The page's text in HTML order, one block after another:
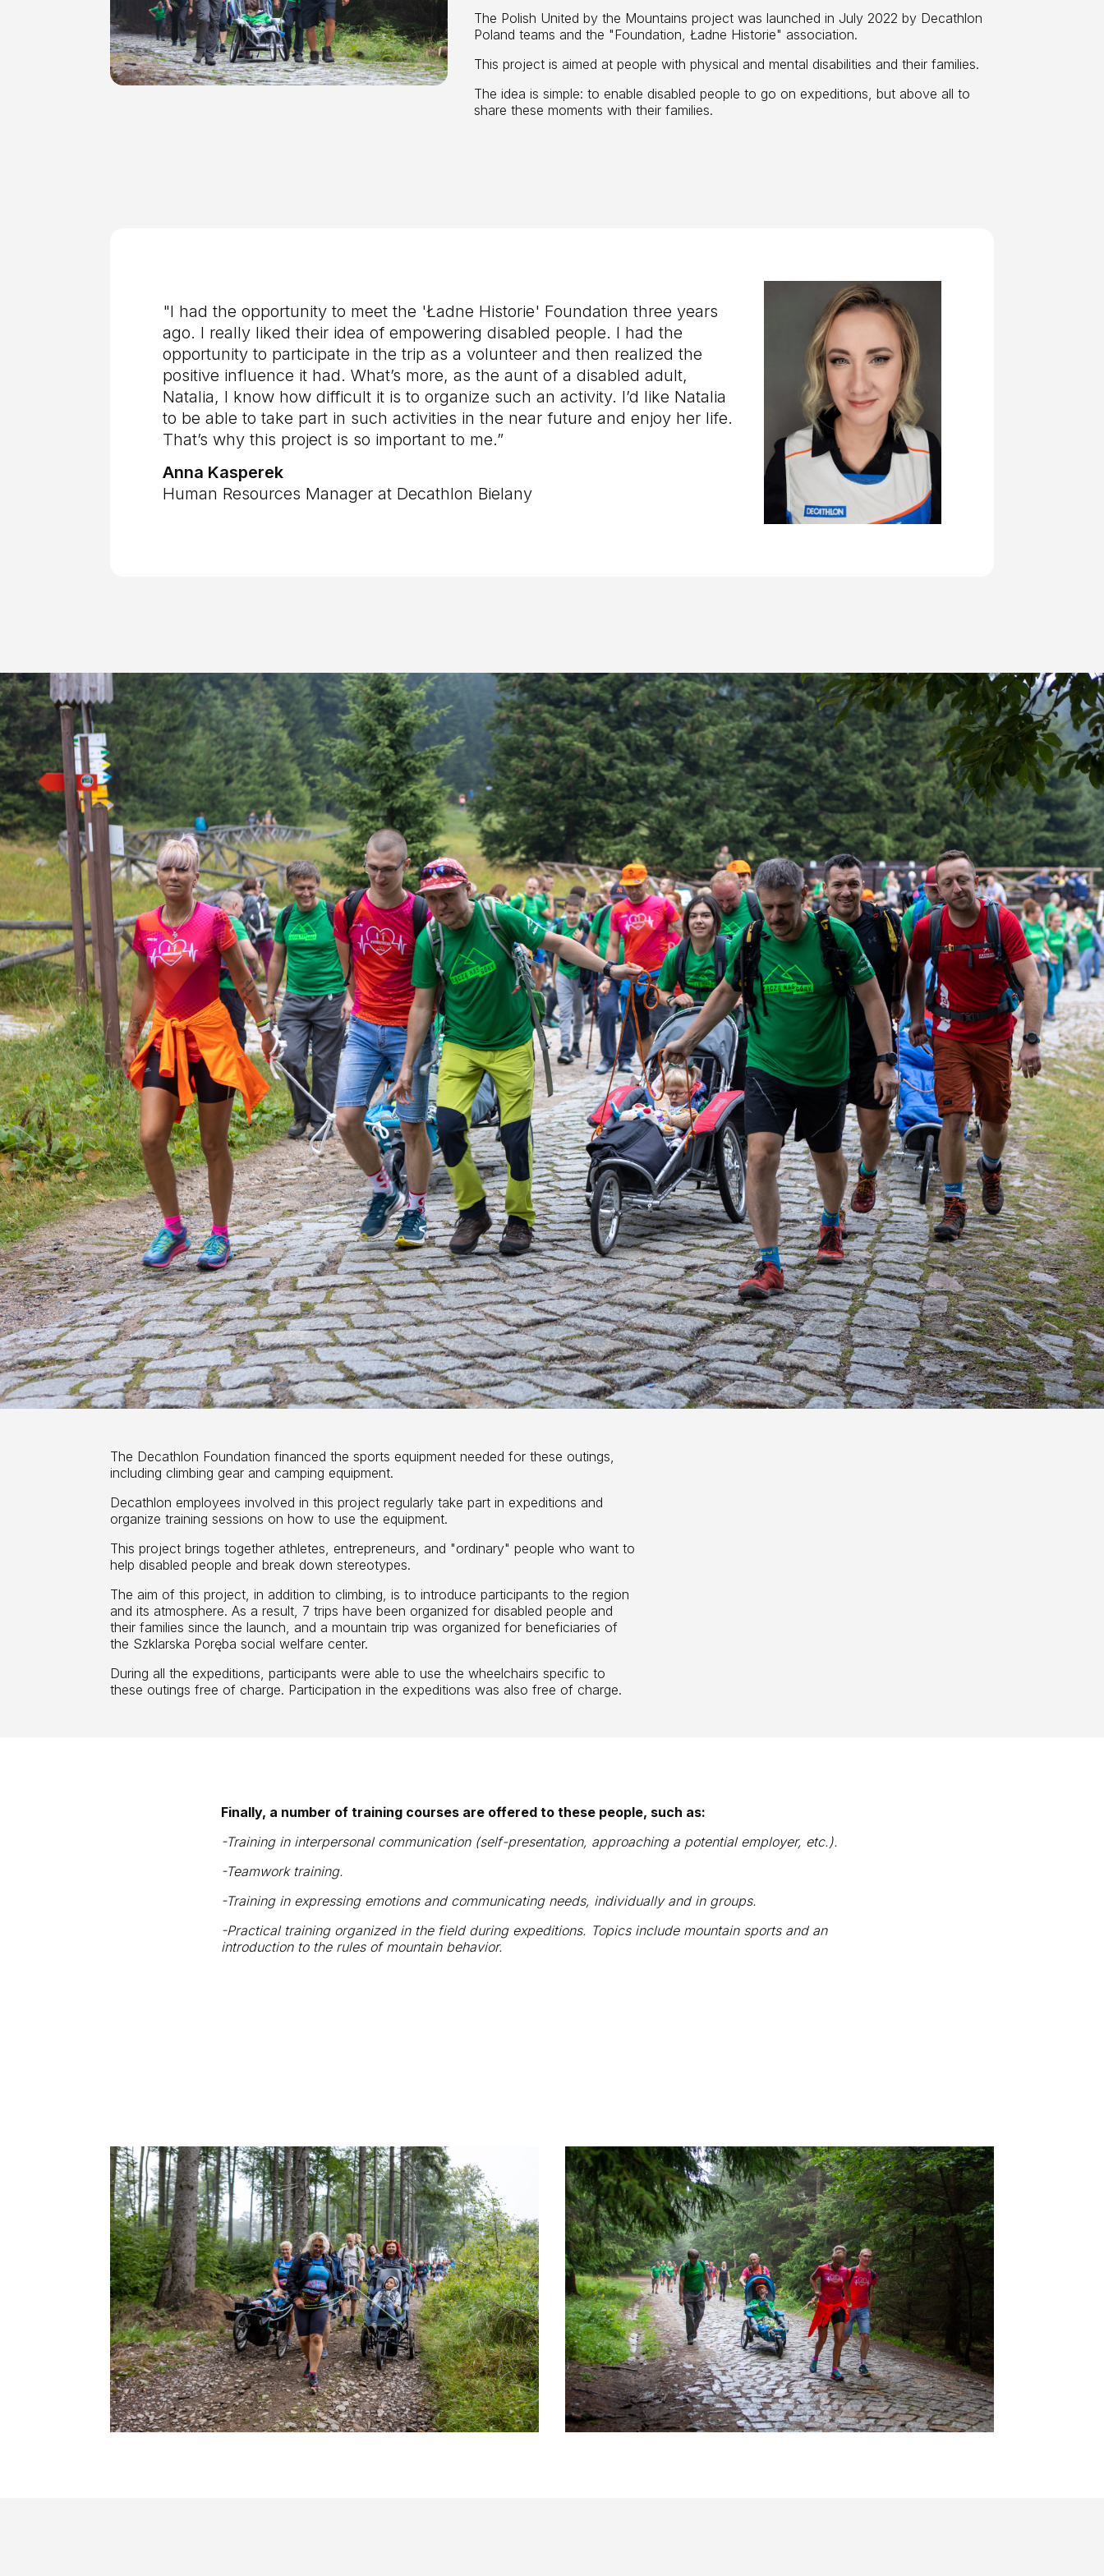
The Polish United by the Mountains project was launched in July 2022 by Decathlon
Poland teams and the "Foundation, Ładne Historie" association.
This project is aimed at people with physical and mental disabilities and their families.
The idea is simple: to enable disabled people to go on expeditions, but above all to
share these moments with their families.
"I had the opportunity to meet the 'Ładne Historie' Foundation three years
ago. I really liked their idea of empowering disabled people. I had the
opportunity to participate in the trip as a volunteer and then realized the
positive influence it had. What’s more, as the aunt of a disabled adult,
Natalia, I know how difficult it is to organize such an activity. I’d like Natalia
to be able to take part in such activities in the near future and enjoy her life.
That’s why this project is so important to me.”
Anna Kasperek
Human Resources Manager at Decathlon Bielany
The Decathlon Foundation financed the sports equipment needed for these outings,
including climbing gear and camping equipment.
Decathlon employees involved in this project regularly take part in expeditions and
organize training sessions on how to use the equipment.
This project brings together athletes, entrepreneurs, and "ordinary" people who want to
help disabled people and break down stereotypes.
The aim of this project, in addition to climbing, is to introduce participants to the region
and its atmosphere. As a result, 7 trips have been organized for disabled people and
their families since the launch, and a mountain trip was organized for beneficiaries of
the Szklarska Poręba social welfare center.
During all the expeditions, participants were able to use the wheelchairs specific to
these outings free of charge. Participation in the expeditions was also free of charge.
Finally, a number of training courses are offered to these people, such as:
-Training in interpersonal communication (self-presentation, approaching a potential employer, etc.).
-Teamwork training.
-Training in expressing emotions and communicating needs, individually and in groups.
-Practical training organized in the field during expeditions. Topics include mountain sports and an
introduction to the rules of mountain behavior.